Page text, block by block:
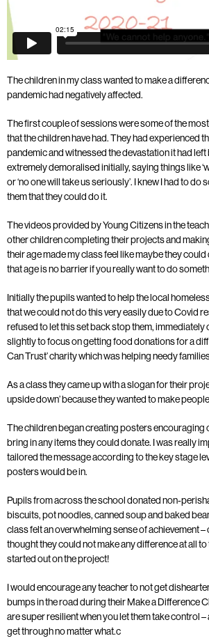
The children in my class wanted to make a
pandemic had negatively affected.
The first couple of sessions were some of the
that the children have had. They had experienced
pandemic and witnessed the devastation it had
extremely demoralised initially, saying things like
or ‘no one will take us seriously’. I knew I had to
them that they could do it.
The videos provided by Young Citizens in the
other children completing their projects and
their age made my class feel like maybe they
that age is no barrier if you really want to do
Initially the pupils wanted to help the local
that we could not do this very easily due to Covid
refused to let this set back stop them, immediately
slightly to focus on getting food donations for a
Can Trust’ charity which was helping needy
As a class they came up with a slogan for their
upside down’ because they wanted to make
The children began creating posters encouraging
bring in any items they could donate. I was really
tailored the message according to the key stage
posters would be in.
Pupils from across the school donated non-
biscuits, pot noodles, canned soup and baked
class felt an overwhelming sense of achievement
thought they could not make any difference at all
started out on the project!
I would encourage any teacher to not get
bumps in the road during their Make a Difference
are super resilient when you let them take control –
get through no matter what.c